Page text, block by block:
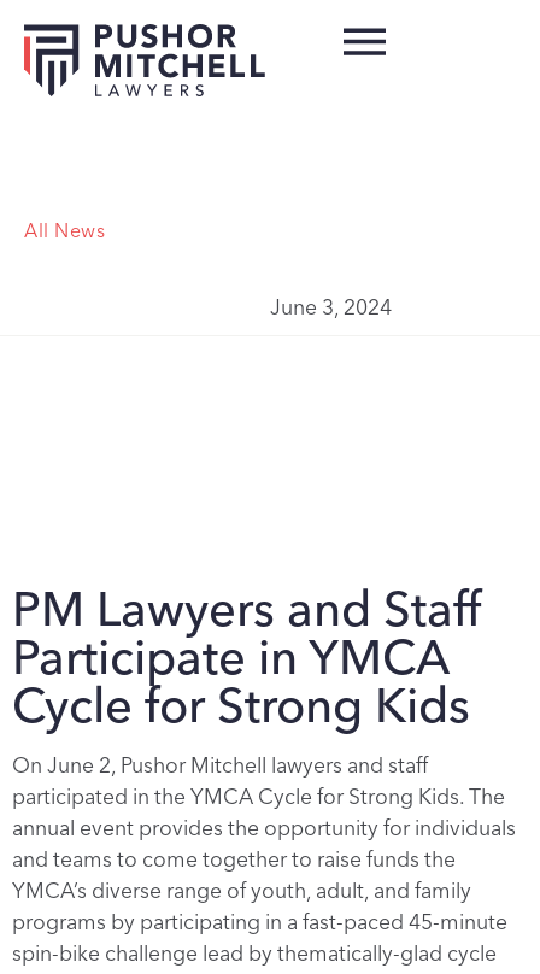
All News
June 3, 2024
PM Lawyers and Staff
Participate in YMCA
Cycle for Strong Kids
On June 2, Pushor Mitchell lawyers and staff
participated in the YMCA Cycle for Strong Kids. The
annual event provides the opportunity for individuals
and teams to come together to raise funds the
YMCA’s diverse range of youth, adult, and family
programs by participating in a fast-paced 45-minute
spin-bike challenge lead by thematically-glad cycle